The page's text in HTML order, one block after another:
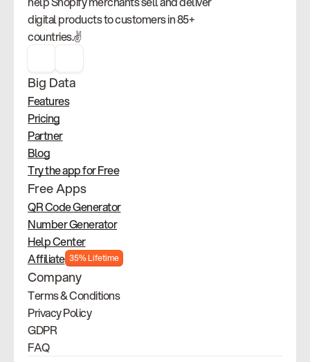
digital products to customers in 85+
countries.✌️
Big Data
Features
Pricing
Partner
Blog
Try the app for Free
Free Apps
QR Code Generator
Number Generator
Help Center
Affiliate 35% Lifetime
Company
Terms & Conditions
Privacy Policy
GDPR
FAQ